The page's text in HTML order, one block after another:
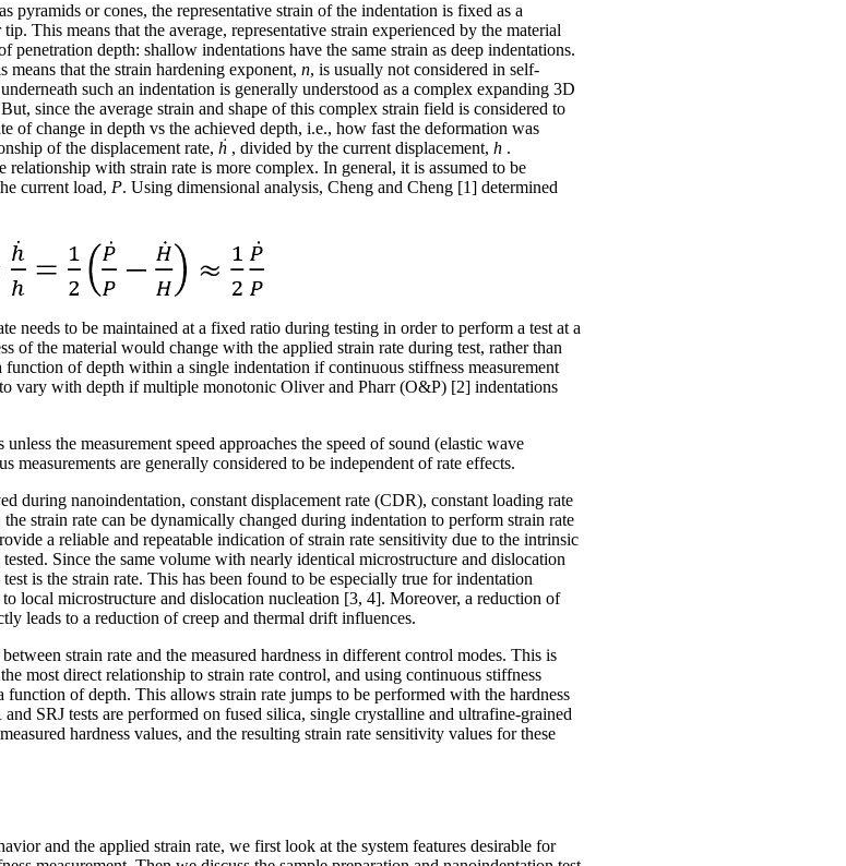
pyramids or cones, the representative strain of the indentation is fixed as a
This means that the average, representative strain experienced by the material
penetration depth: shallow indentations have the same strain as deep indentations.
means that the strain hardening exponent, n, is usually not considered in self-
such an indentation is generally understood as a complex expanding 3D
since the average strain and shape of this complex strain field is considered to
of change in depth vs the achieved depth, i.e., how fast the deformation was
of the displacement rate, ḣ , divided by the current displacement, h .
with strain rate is more complex. In general, it is assumed to be
current load, P. Using dimensional analysis, Cheng and Cheng [1] determined
needs to be maintained at a fixed ratio during testing in order to perform a test at a
of the material would change with the applied strain rate during test, rather than
function of depth within a single indentation if continuous stiffness measurement
vary with depth if multiple monotonic Oliver and Pharr (O&P) [2] indentations
the measurement speed approaches the speed of sound (elastic wave
measurements are generally considered to be independent of rate effects.
during nanoindentation, constant displacement rate (CDR), constant loading rate
strain rate can be dynamically changed during indentation to perform strain rate
a reliable and repeatable indication of strain rate sensitivity due to the intrinsic
Since the same volume with nearly identical microstructure and dislocation
is the strain rate. This has been found to be especially true for indentation
local microstructure and dislocation nucleation [3, 4]. Moreover, a reduction of
leads to a reduction of creep and thermal drift influences.
strain rate and the measured hardness in different control modes. This is
most direct relationship to strain rate control, and using continuous stiffness
function of depth. This allows strain rate jumps to be performed with the hardness
SRJ tests are performed on fused silica, single crystalline and ultrafine-grained
hardness values, and the resulting strain rate sensitivity values for these
and the applied strain rate, we first look at the system features desirable for